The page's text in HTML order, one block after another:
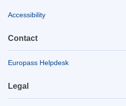
Accessibility
Contact
Europass Helpdesk
Legal